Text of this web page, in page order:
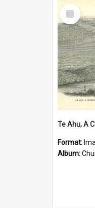
Select
Item
Format:
Album: